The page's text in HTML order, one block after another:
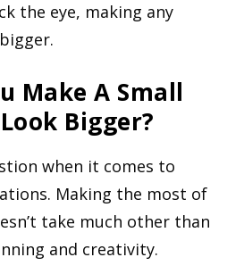
the eye, making any
Make A Small
Bigger?
when it comes to
Making the most of
take much other than
and creativity.